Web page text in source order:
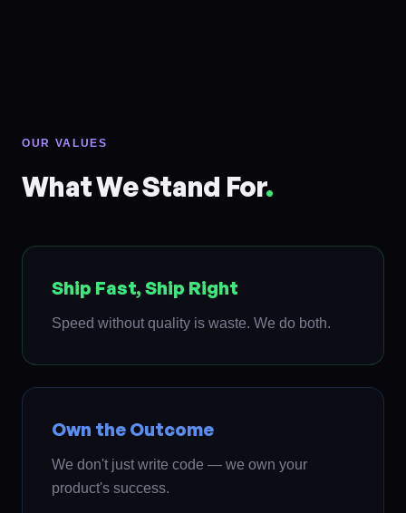
OUR VALUES
What We Stand For.
Ship Fast, Ship Right
Speed without quality is waste. We do both.
Own the Outcome
We don't just write code — we own your
product's success.